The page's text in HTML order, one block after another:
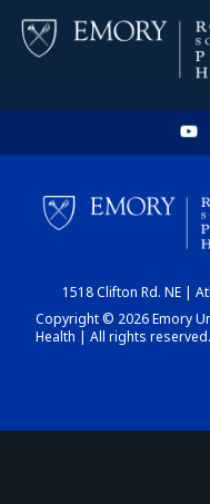
1518 Clifton Rd. NE |
Copyright © 2026 Emory
Health | All rights reserved.